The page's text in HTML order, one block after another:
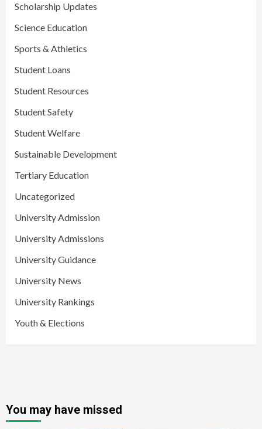
Scholarship Updates
Science Education
Sports & Athletics
Student Loans
Student Resources
Student Safety
Student Welfare
Sustainable Development
Tertiary Education
Uncategorized
University Admission
University Admissions
University Guidance
University News
University Rankings
Youth & Elections
You may have missed